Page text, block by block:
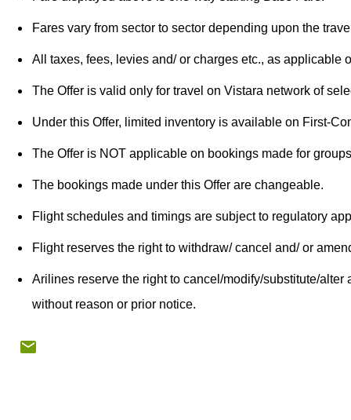
Fares vary from sector to sector depending upon the
All taxes, fees, levies and/ or charges etc., as applicable
The Offer is valid only for travel on Vistara network of
Under this Offer, limited inventory is available on First-
The Offer is NOT applicable on bookings made for
The bookings made under this Offer are changeable.
Flight schedules and timings are subject to regulatory
Flight reserves the right to withdraw/ cancel and/ or
Arilines reserve the right to cancel/modify/substitute/
without reason or prior notice.